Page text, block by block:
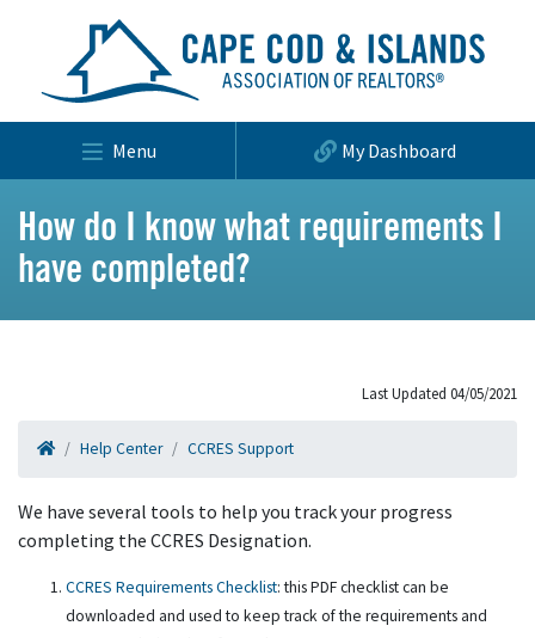
Menu My Dashboard
How do I know what requirements I
have completed?
Last Updated 04/05/2021
Help Center CCRES Support
We have several tools to help you track your progress
completing the CCRES Designation.
CCRES Requirements Checklist: this PDF checklist can be
downloaded and used to keep track of the requirements and